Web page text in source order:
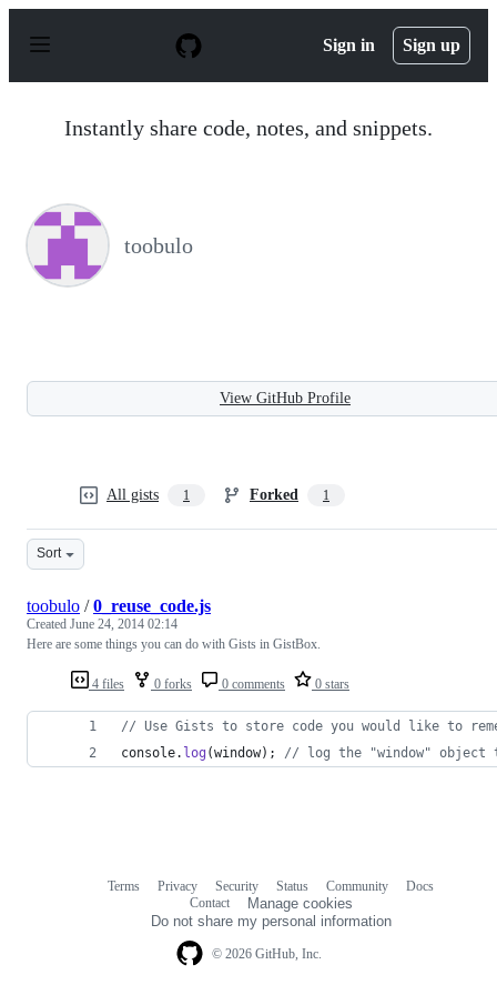
p
Sign in Sign up
Instantly share code, notes, and snippets.
toobulo
View GitHub Profile
All gists 1 Forked 1
Sort
4 files 0 forks 0 comments 0 stars
toobulo /0_reuse_code.js
Created June 24, 2014 02:14
Here are some things you can do with Gists in GistBox.
// Use Gists to store code you would like to
console. log (window) ; // log the "window" object
© 2026 GitHub, Inc.
Terms Privacy Security Status Community
Docs
Contact
Manage cookies
Do not share my personal information